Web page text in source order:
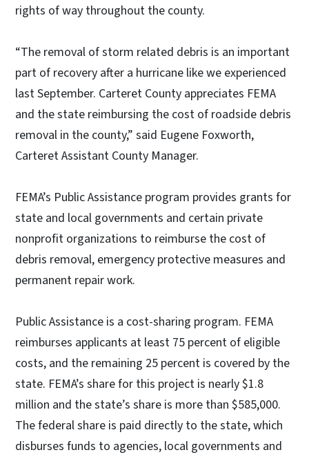
rights of way throughout the county.
“The removal of storm related debris is an important
part of recovery after a hurricane like we experienced
last September. Carteret County appreciates FEMA
and the state reimbursing the cost of roadside debris
removal in the county,” said Eugene Foxworth,
Carteret Assistant County Manager.
FEMA’s Public Assistance program provides grants for
state and local governments and certain private
nonprofit organizations to reimburse the cost of
debris removal, emergency protective measures and
permanent repair work.
Public Assistance is a cost-sharing program. FEMA
reimburses applicants at least 75 percent of eligible
costs, and the remaining 25 percent is covered by the
state. FEMA’s share for this project is nearly $1.8
million and the state’s share is more than $585,000.
The federal share is paid directly to the state, which
disburses funds to agencies, local governments and